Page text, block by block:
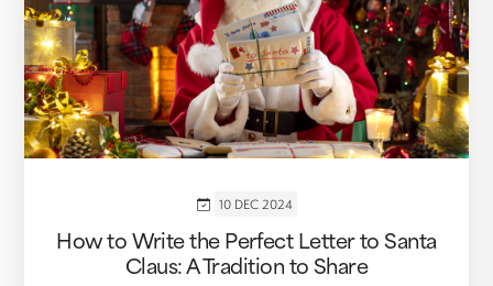
10 DEC 2024
How to Write the Perfect Letter to Santa
Claus: A Tradition to Share